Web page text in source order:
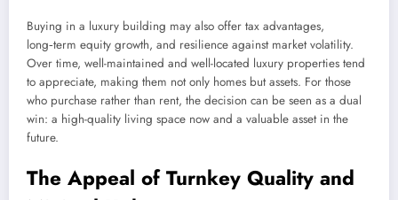
Buying in a luxury building may also offer tax advantages,
long‑term equity growth, and resilience against market volatility.
Over time, well-maintained and well-located luxury properties tend
to appreciate, making them not only homes but assets. For those
who purchase rather than rent, the decision can be seen as a dual
win: a high-quality living space now and a valuable asset in the
future.
The Appeal of Turnkey Quality and